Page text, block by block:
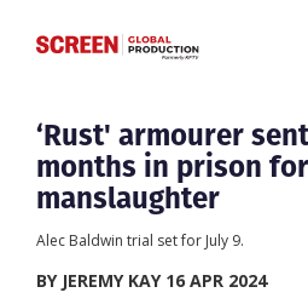
Home
News
‘Rust' armourer
months in prison
manslaughter
Alec Baldwin trial set for July 9.
BY JEREMY KAY 16 APR 2024